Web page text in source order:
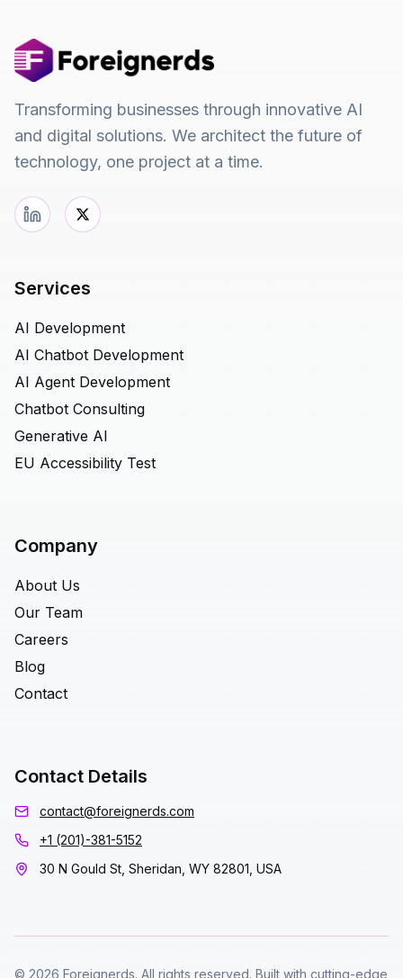
Transforming businesses through innovative AI
and digital solutions. We architect the future of
technology, one project at a time.
Services
AI Development
AI Chatbot Development
AI Agent Development
Chatbot Consulting
Generative AI
EU Accessibility Test
Company
About Us
Our Team
Careers
Blog
Contact
Contact Details
contact@foreignerds.com
+1 (201)-381-5152
30 N Gould St, Sheridan, WY 82801, USA
© 2026 Foreignerds. All rights reserved. Built with cutting-edge